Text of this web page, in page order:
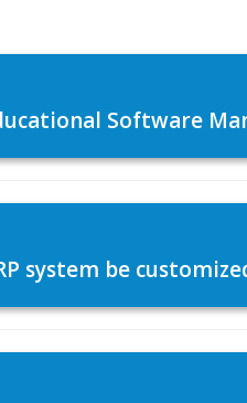
Software
system be